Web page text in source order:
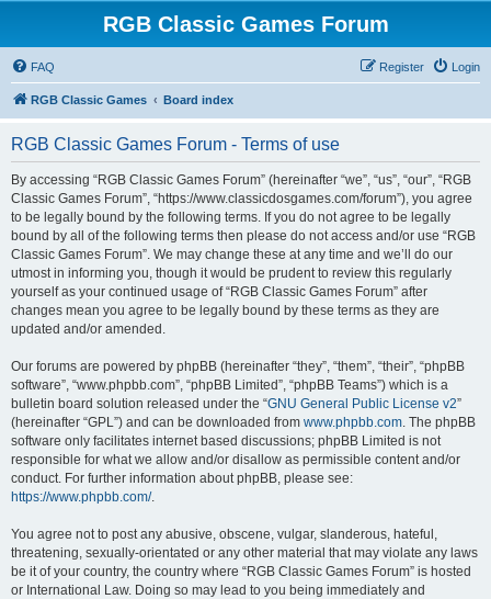
RGB Classic Games Forum
FAQ Login
Register
RGB Classic Games Board index
RGB Classic Games Forum - Terms of use
By accessing “RGB Classic Games Forum” (hereinafter “we”, “us”, “our”, “RGB
Classic Games Forum”, “https://www.classicdosgames.com/forum”), you agree
to be legally bound by the following terms. If you do not agree to be legally
bound by all of the following terms then please do not access and/or use “RGB
Classic Games Forum”. We may change these at any time and we’ll do our
utmost in informing you, though it would be prudent to review this regularly
yourself as your continued usage of “RGB Classic Games Forum” after
changes mean you agree to be legally bound by these terms as they are
updated and/or amended.
Our forums are powered by phpBB (hereinafter “they”, “them”, “their”, “phpBB
software”, “www.phpbb.com”, “phpBB Limited”, “phpBB Teams”) which is a
bulletin board solution released under the “GNU General Public License v2”
(hereinafter “GPL”) and can be downloaded from www.phpbb.com. The phpBB
software only facilitates internet based discussions; phpBB Limited is not
responsible for what we allow and/or disallow as permissible content and/or
conduct. For further information about phpBB, please see:
https://www.phpbb.com/.
You agree not to post any abusive, obscene, vulgar, slanderous, hateful,
threatening, sexually-orientated or any other material that may violate any laws
be it of your country, the country where “RGB Classic Games Forum” is hosted
or International Law. Doing so may lead to you being immediately and